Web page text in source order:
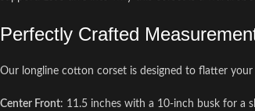
Perfectly Crafted
Our longline cotton corset is designed to flatter
Center Front: 11.5 inches with a 10-inch busk for a